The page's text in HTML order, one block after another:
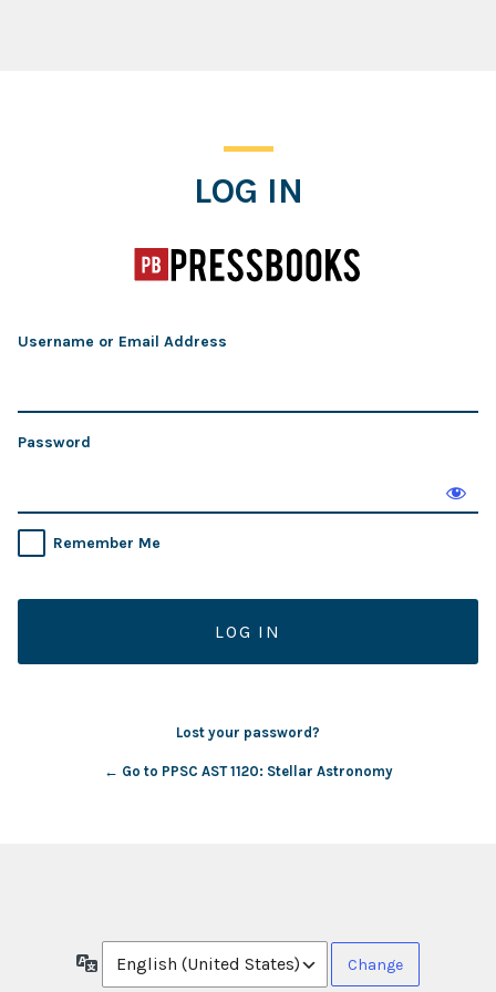
LOG IN
Username or Email Address
Password
Remember Me
Lost your password?
← Go to PPSC AST 1120: Stellar Astronomy
Language